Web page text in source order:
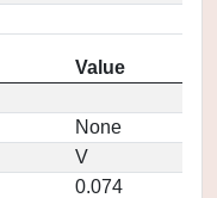
Value
None
V
0.074